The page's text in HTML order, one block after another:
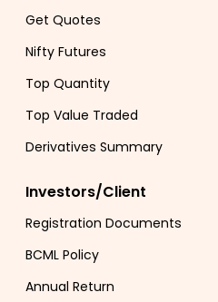
Get Quotes
Nifty Futures
Top Quantity
Top Value Traded
Derivatives Summary
Investors/Client
Registration Documents
BCML Policy
Annual Return